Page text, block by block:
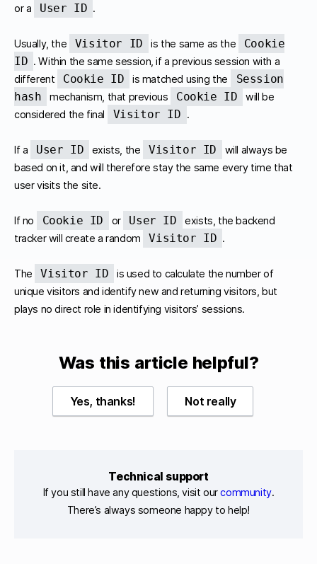
or a User ID .
Usually, the Visitor ID is the same as the
Cookie
ID . Within the same session, if a previous session with a
different
Cookie ID is matched using the
Session
hash
mechanism, that previous Cookie ID
will be
considered the final
Visitor ID .
If a User ID exists, the Visitor ID
will always be
based on it, and will therefore stay the same every time that
user visits the site.
If no Cookie ID or User ID
exists, the backend
tracker will create a random
Visitor ID .
The Visitor ID
is used to calculate the number of
unique visitors and identify new and returning visitors, but
plays no direct role in identifying visitors’ sessions.
Was this article helpful?
Yes, thanks! Not really
Technical support
If you still have any questions, visit ourcommunity.
There’s always someone happy to help!